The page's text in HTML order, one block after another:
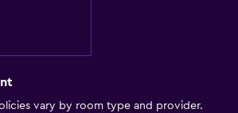
vary by room type and provider.